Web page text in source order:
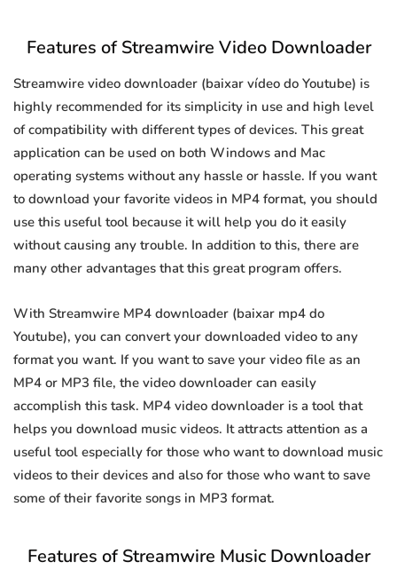
Features of Streamwire Video Downloader
Streamwire video downloader (baixar vídeo do Youtube) is
highly recommended for its simplicity in use and high level
of compatibility with different types of devices. This great
application can be used on both Windows and Mac
operating systems without any hassle or hassle. If you want
to download your favorite videos in MP4 format, you should
use this useful tool because it will help you do it easily
without causing any trouble. In addition to this, there are
many other advantages that this great program offers.
With Streamwire MP4 downloader (baixar mp4 do
Youtube), you can convert your downloaded video to any
format you want. If you want to save your video file as an
MP4 or MP3 file, the video downloader can easily
accomplish this task. MP4 video downloader is a tool that
helps you download music videos. It attracts attention as a
useful tool especially for those who want to download music
videos to their devices and also for those who want to save
some of their favorite songs in MP3 format.
Features of Streamwire Music Downloader